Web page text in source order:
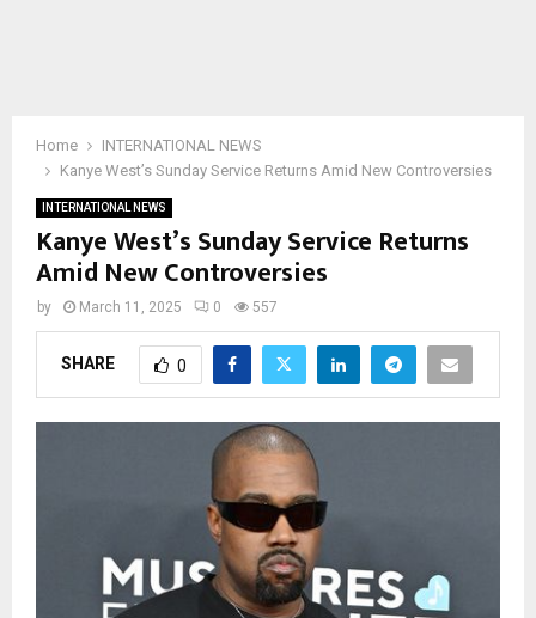
Home
INTERNATIONAL NEWS
Kanye West’s Sunday Service Returns Amid New Controversies
INTERNATIONAL NEWS
Kanye West’s Sunday Service Returns
Amid New Controversies
by March 11, 2025 0 557
SHARE 0